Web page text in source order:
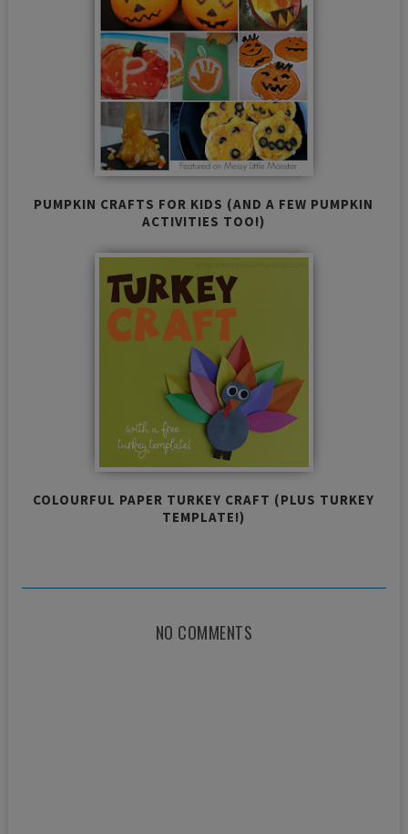
PUMPKIN CRAFTS FOR KIDS (AND A FEW PUMPKIN
ACTIVITIES TOO!)
COLOURFUL PAPER TURKEY CRAFT (PLUS TURKEY
TEMPLATE!)
NO COMMENTS